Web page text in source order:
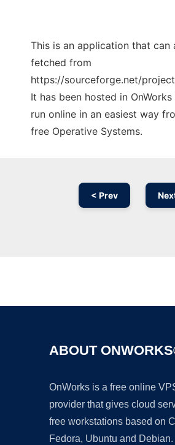
This is an application that can
fetched from
https://sourceforge.net/
It has been hosted in
run online in an easiest way
free Operative Systems.
< Prev
ABOUT
OnWorks is a free online
provider that gives cloud
free workstations based on
Fedora, Ubuntu and